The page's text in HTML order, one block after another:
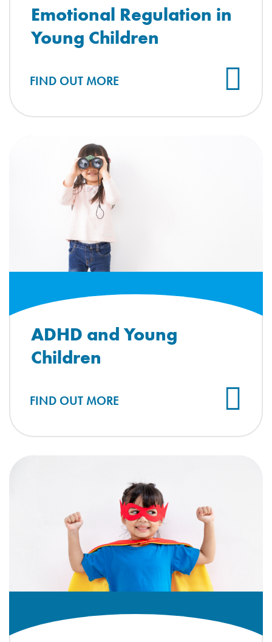
Emotional Regulation in
Young Children
FIND OUT MORE
ADHD and Young
Children
FIND OUT MORE